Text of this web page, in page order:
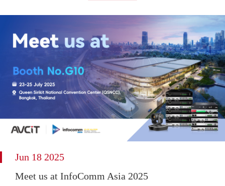
Jun 18 2025
Meet us at InfoComm Asia 2025